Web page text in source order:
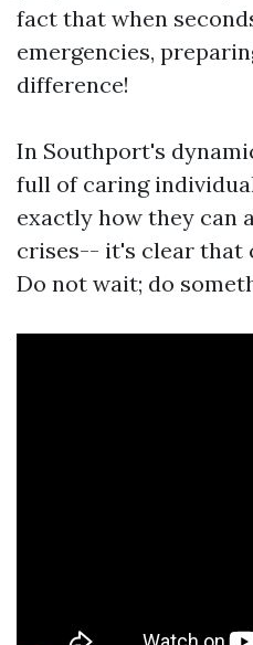
fact that when
emergencies,
difference!
In Southport's
full of caring
exactly how they can
crises-- it's clear that
Do not wait; do